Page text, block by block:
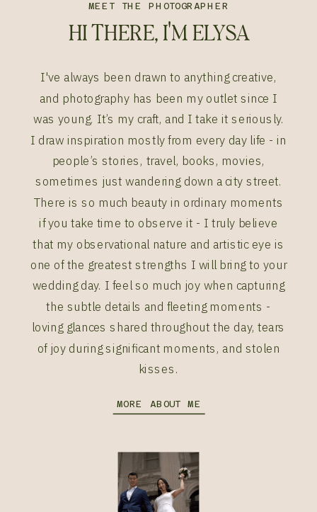
HI THERE, I'M ELYSA
I've always been drawn to anything creative,
and photography has been my outlet since I
was young. It’s my craft, and I take it seriously.
I draw inspiration mostly from every day life - in
people’s stories, travel, books, movies,
sometimes just wandering down a city street.
There is so much beauty in ordinary moments
if you take time to observe it - I truly believe
that my observational nature and artistic eye is
one of the greatest strengths I will bring to your
wedding day. I feel so much joy when capturing
the subtle details and fleeting moments -
loving glances shared throughout the day, tears
of joy during significant moments, and stolen
kisses.
MORE ABOUT ME
MEET THE PHOTOGRAPHER